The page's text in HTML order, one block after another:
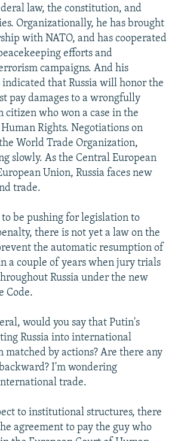
law, the constitution, and
Organizationally, he has brought
with NATO, and has cooperated
efforts and
campaigns. And his
that Russia will honor the
pay damages to a wrongfully
citizen who won a case in the
Rights. Negotiations on
World Trade Organization,
slowly. As the Central European
Union, Russia faces new
trade.
be pushing for legislation to
there is not yet a law on the
the automatic resumption of
a couple of years when jury trials
Russia under the new
Code.
would you say that Putin's
Russia into international
matched by actions? Are there any
I'm wondering
trade.
to institutional structures, there
agreement to pay the guy who